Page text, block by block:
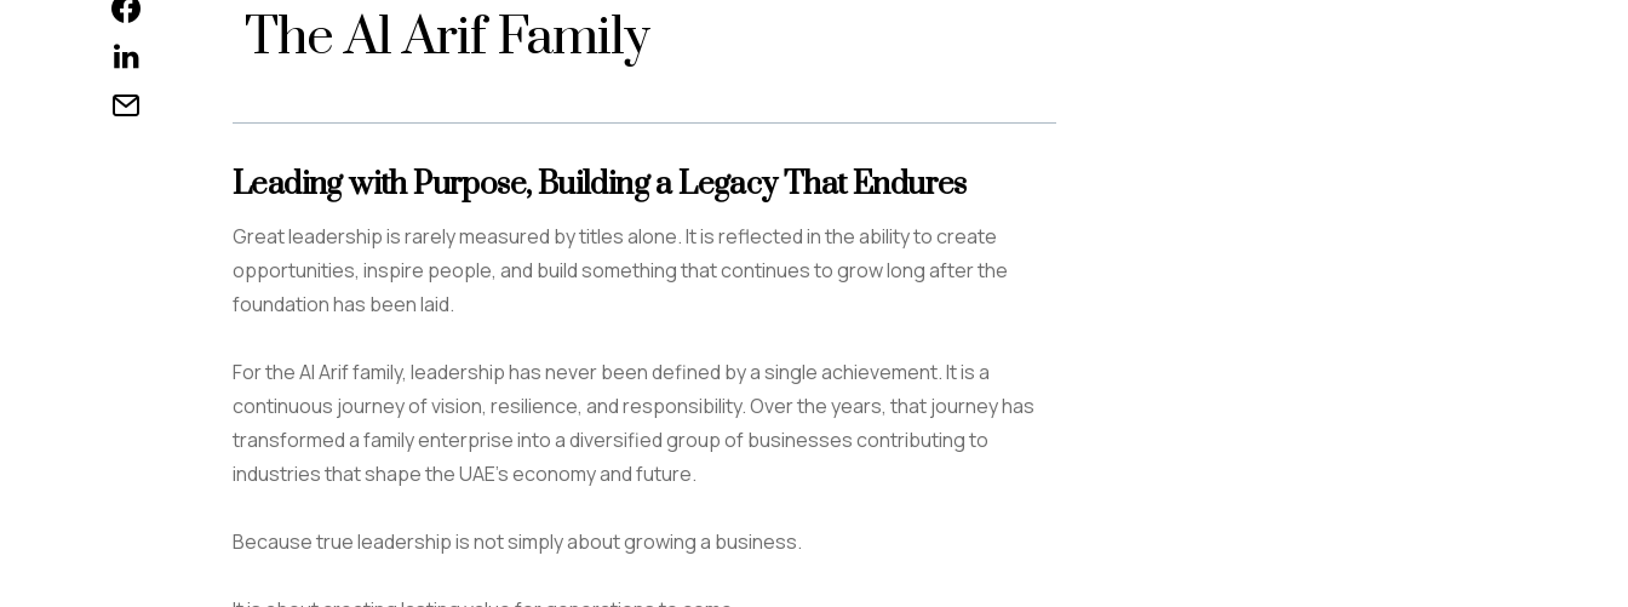
The Al Arif Family
Leading with Purpose, Building a Legacy That Endures
Great leadership is rarely measured by titles alone. It is reflected in the ability to create
opportunities, inspire people, and build something that continues to grow long after the
foundation has been laid.
For the Al Arif family, leadership has never been defined by a single achievement. It is a
continuous journey of vision, resilience, and responsibility. Over the years, that journey has
transformed a family enterprise into a diversified group of businesses contributing to
industries that shape the UAE’s economy and future.
Because true leadership is not simply about growing a business.